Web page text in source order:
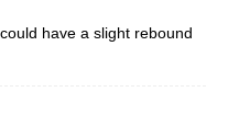
have a slight rebound